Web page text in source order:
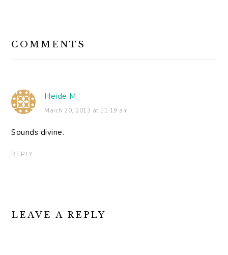
INTERACTIONS
COMMENTS
Heide M.
March 20, 2013 at 11:19 am
Sounds divine.
REPLY
LEAVE A REPLY